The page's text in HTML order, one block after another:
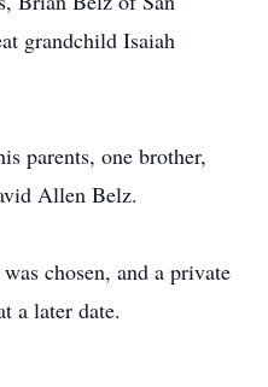
grandchild Isaiah
parents, one brother,
Allen Belz.
chosen, and a private
a later date.